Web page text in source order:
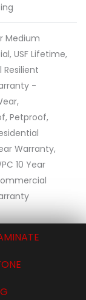
Medium
USF Lifetime,
Resilient
-
Petproof,
Warranty,
10 Year